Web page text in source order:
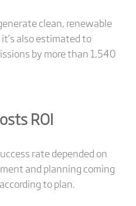
clean, renewable
also estimated to
by more than 1,540
ROI
rate depended on
and planning coming
to plan.